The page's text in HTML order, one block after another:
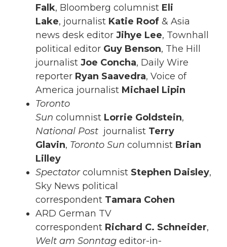
Falk, Bloomberg columnist Eli
Lake, journalist Katie Roof & Asia
news desk editor Jihye Lee, Townhall
political editor Guy Benson, The Hill
journalist Joe Concha, Daily Wire
reporter Ryan Saavedra, Voice of
America journalist Michael Lipin
Toronto
Sun columnist Lorrie Goldstein,
National Post journalist Terry
Glavin, Toronto Sun columnist Brian
Lilley
Spectatorcolumnist Stephen Daisley,
Sky News political
correspondent Tamara Cohen
ARD German TV
correspondent Richard C. Schneider,
Welt am Sonntag editor-in-